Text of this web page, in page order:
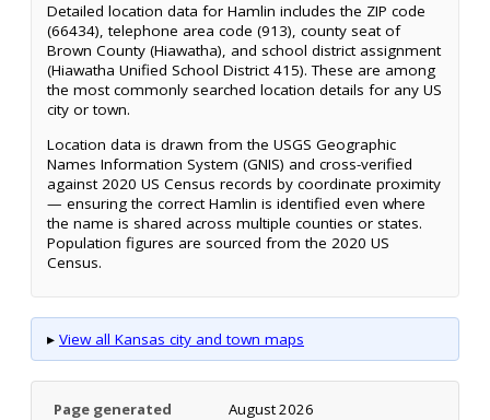
Detailed location data for Hamlin includes the ZIP code
(66434), telephone area code (913), county seat of
Brown County (Hiawatha), and school district assignment
(Hiawatha Unified School District 415). These are among
the most commonly searched location details for any US
city or town.
Location data is drawn from the USGS Geographic
Names Information System (GNIS) and cross-verified
against 2020 US Census records by coordinate proximity
— ensuring the correct Hamlin is identified even where
the name is shared across multiple counties or states.
Population figures are sourced from the 2020 US
Census.
▸ View all Kansas city and town maps
Page generated August 2026